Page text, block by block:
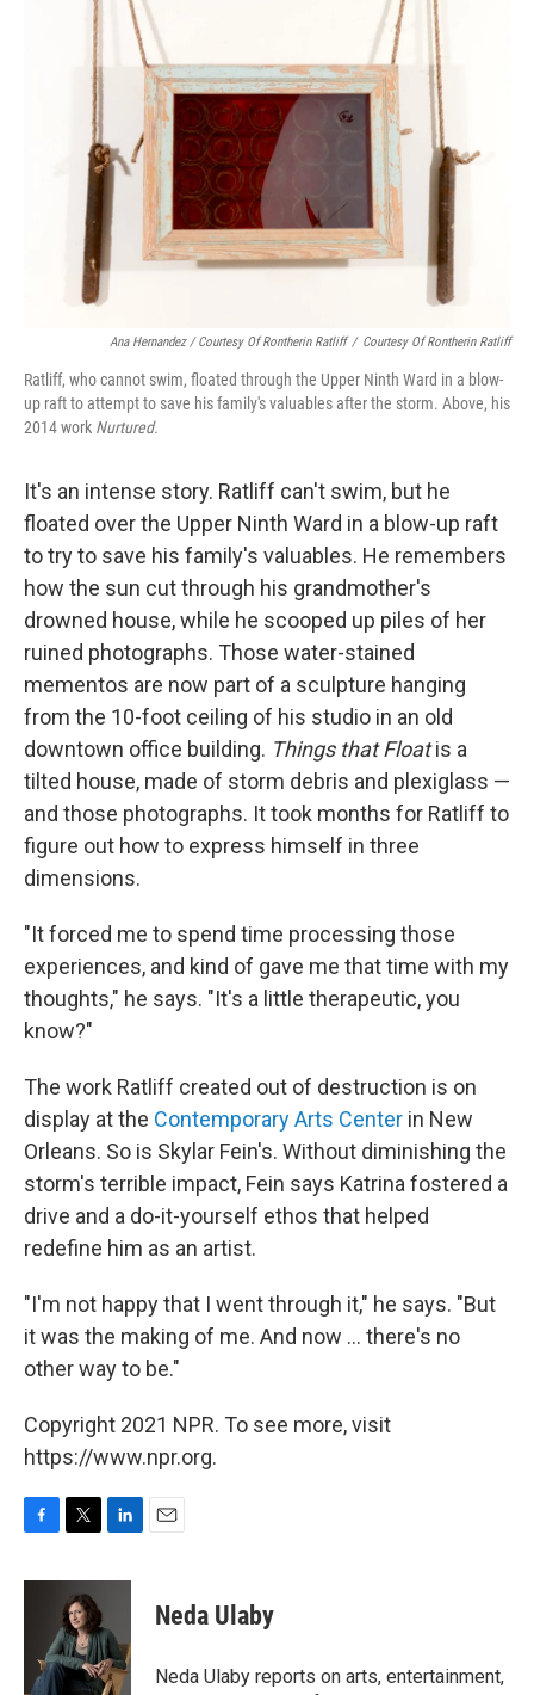
Ana Hernandez / Courtesy Of Rontherin Ratliff / Courtesy Of Rontherin Ratliff
Ratliff, who cannot swim, floated through the Upper Ninth Ward in a blow-
up raft to attempt to save his family's valuables after the storm. Above, his
2014 work Nurtured.
It's an intense story. Ratliff can't swim, but he
floated over the Upper Ninth Ward in a blow-up raft
to try to save his family's valuables. He remembers
how the sun cut through his grandmother's
drowned house, while he scooped up piles of her
ruined photographs. Those water-stained
mementos are now part of a sculpture hanging
from the 10-foot ceiling of his studio in an old
downtown office building. Things that Floatis a
tilted house, made of storm debris and plexiglass —
and those photographs. It took months for Ratliff to
figure out how to express himself in three
dimensions.
"It forced me to spend time processing those
experiences, and kind of gave me that time with my
thoughts," he says. "It's a little therapeutic, you
know?"
The work Ratliff created out of destruction is on
display at the Contemporary Arts Center in New
Orleans. So is Skylar Fein's. Without diminishing the
storm's terrible impact, Fein says Katrina fostered a
drive and a do-it-yourself ethos that helped
redefine him as an artist.
"I'm not happy that I went through it," he says. "But
it was the making of me. And now ... there's no
other way to be."
Copyright 2021 NPR. To see more, visit
https://www.npr.org.
c
i
t
t
e
r
n
e
d
I
Neda Ulaby
Neda Ulaby reports on arts, entertainment,